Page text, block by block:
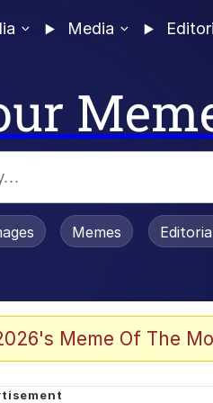
Media
Is Dead
Memes
Meme Of The